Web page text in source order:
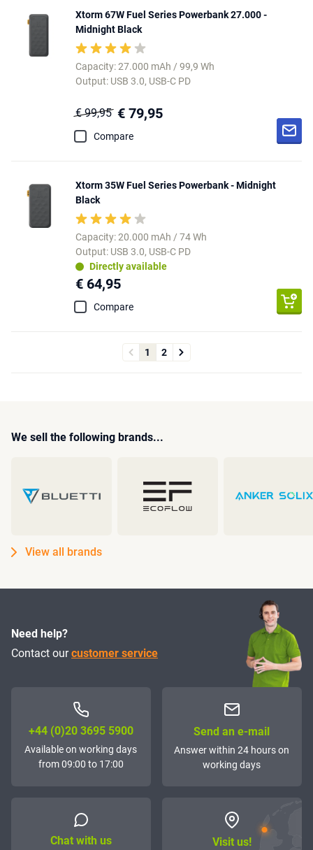
Xtorm 67W Fuel Series Powerbank 27.000 -
Midnight Black
Capacity: 27.000 mAh / 99,9 Wh
Output: USB 3.0, USB-C PD
€ 99,95 € 79,95
Compare
Xtorm 35W Fuel Series Powerbank - Midnight
Black
Capacity: 20.000 mAh / 74 Wh
Output: USB 3.0, USB-C PD
Directly available
€ 64,95
Compare
1 2
We sell the following brands...
View all brands
Need help?
Contact ourcustomer service
+44 (0)20 3695 5900
Available on working days
from 09:00 to 17:00
Send an e-mail
Answer within 24 hours on
working days
Chat with us Visit us!